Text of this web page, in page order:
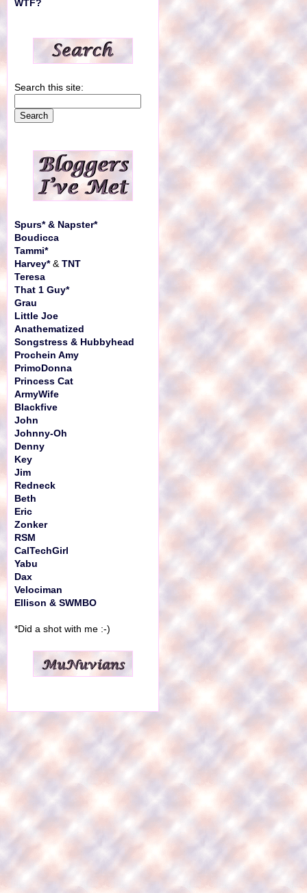
WTF?
Search this site:
Spurs* & Napster*
Boudicca
Tammi*
Harvey*& TNT
Teresa
That 1 Guy*
Grau
Little Joe
Anathematized
Songstress & Hubbyhead
Prochein Amy
PrimoDonna
Princess Cat
ArmyWife
Blackfive
John
Johnny-Oh
Denny
Key
Jim
Redneck
Beth
Eric
Zonker
RSM
CalTechGirl
Yabu
Dax
Velociman
Ellison & SWMBO
*Did a shot with me :-)